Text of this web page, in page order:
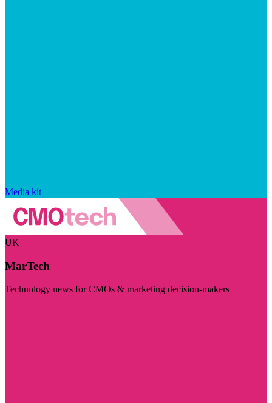
Media kit
UK
MarTech
Technology news for CMOs & marketing decision-makers